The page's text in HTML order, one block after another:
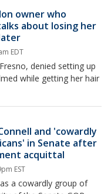
owner who
about losing her
EDT
denied setting up
while getting her hair
and 'cowardly
in Senate after
acquittal
EST
a cowardly group of